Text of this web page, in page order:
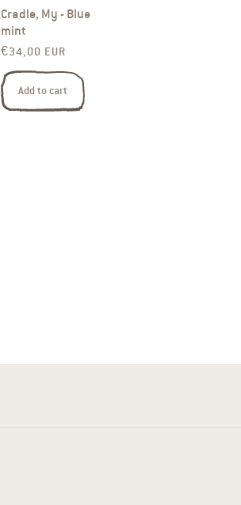
Cradle, My - Blue
mint
Regular price
€34,00 EUR
Add to cart